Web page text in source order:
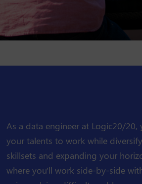
As a data engineer at Logic20/20,
your talents to work while
skillsets and expanding your
where you'll work side-by-side